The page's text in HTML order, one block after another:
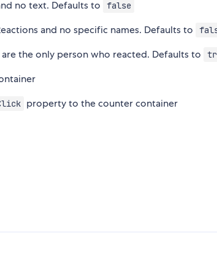
no text. Defaults to false
and no specific names. Defaults to
the only person who reacted. Defaults to
property to the counter container